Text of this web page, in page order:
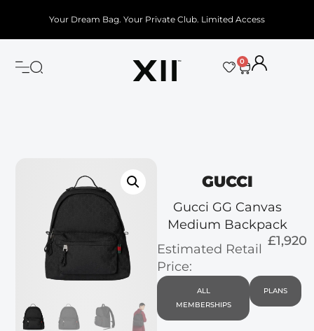
Your Dream Bag. Your Private Club. Limited Access
0
GUCCI
Gucci GG Canvas
Medium Backpack
Estimated Retail
Price:
£1,920
ALL
MEMBERSHIPS
PLANS